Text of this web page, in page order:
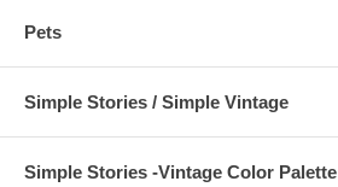
Pets
Simple Stories / Simple Vintage
Simple Stories -Vintage Color Palette